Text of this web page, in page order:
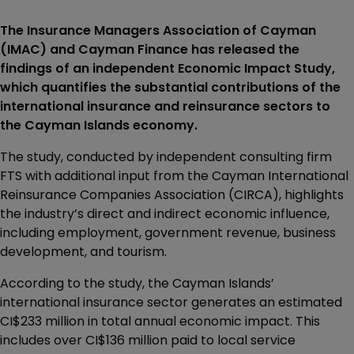
The Insurance Managers Association of Cayman
(IMAC) and Cayman Finance has released the
findings of an independent Economic Impact Study,
which quantifies the substantial contributions of the
international insurance and reinsurance sectors to
the Cayman Islands economy.
The study, conducted by independent consulting firm
FTS with additional input from the Cayman International
Reinsurance Companies Association (CIRCA), highlights
the industry’s direct and indirect economic influence,
including employment, government revenue, business
development, and tourism.
According to the study, the Cayman Islands’
international insurance sector generates an estimated
CI$233 million in total annual economic impact. This
includes over CI$136 million paid to local service